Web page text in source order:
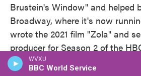
WVXU
BBC World Service
Brustein's Window" and helped
Broadway, where it's now
wrote the 2021 film "Zola" and
producer for Season 2 of the
And he plays a fashion designer